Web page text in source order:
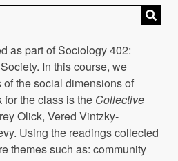
as part of Sociology 402:
In this course, we
the social dimensions of
for the class is the Collective
Olick, Vered Vintzky-
Using the readings collected
themes such as: community